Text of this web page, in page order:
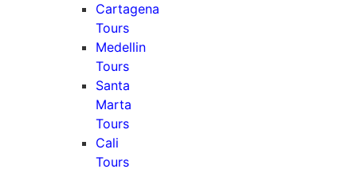
Cartagena
Tours
Medellin
Tours
Santa
Marta
Tours
Cali
Tours